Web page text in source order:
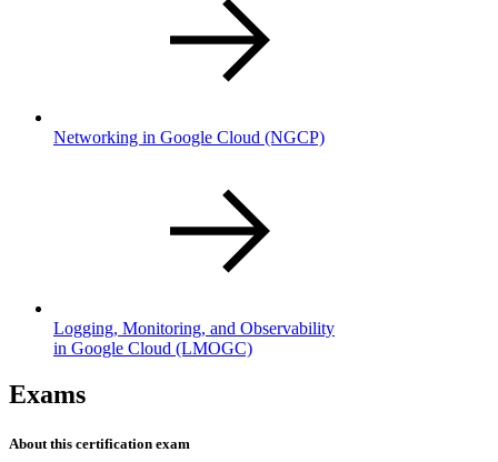
Networking in Google Cloud (NGCP)
Logging, Monitoring, and Observability
in Google Cloud (LMOGC)
Exams
About this certification exam